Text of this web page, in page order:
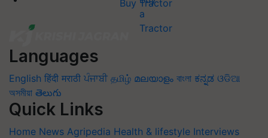
Buy Tractor
Languages
English हिंदी मराठी ਪੰਜਾਬੀ தமிழ் മലയാളം বাংলা ಕನ್ನಡ ଓଡିଆ
অসমীয়া తెలుగు
Quick Links
Home News Agripedia Health & lifestyle Interviews